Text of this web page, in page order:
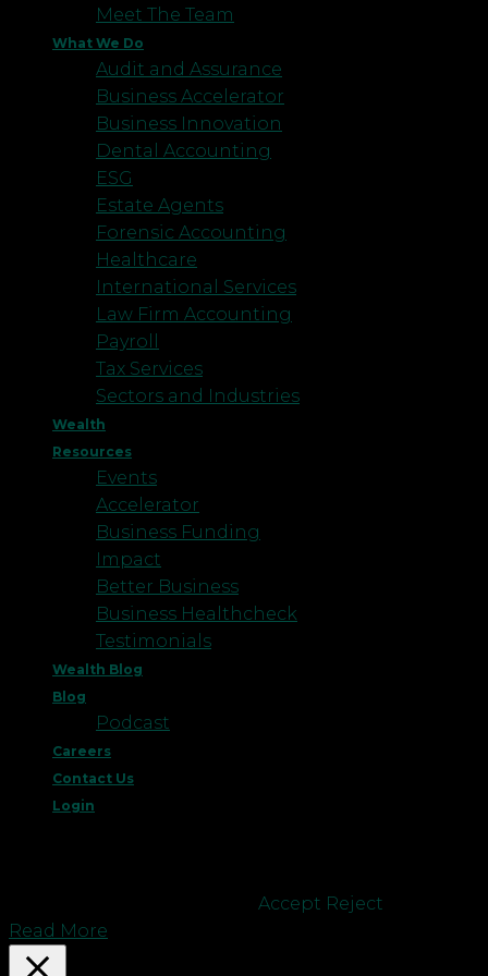
Meet The Team
What We Do
Audit and Assurance
Business Accelerator
Business Innovation
Dental Accounting
ESG
Estate Agents
Forensic Accounting
Healthcare
International Services
Law Firm Accounting
Payroll
Tax Services
Sectors and Industries
Wealth
Resources
Events
Accelerator
Business Funding
Impact
Better Business
Business Healthcheck
Testimonials
Wealth Blog
Blog
Podcast
Careers
Contact Us
Login
Accept Reject
Read More